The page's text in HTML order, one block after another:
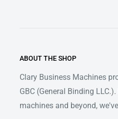
ABOUT THE SHOP
Clary Business Machines
GBC (General Binding
machines and beyond,